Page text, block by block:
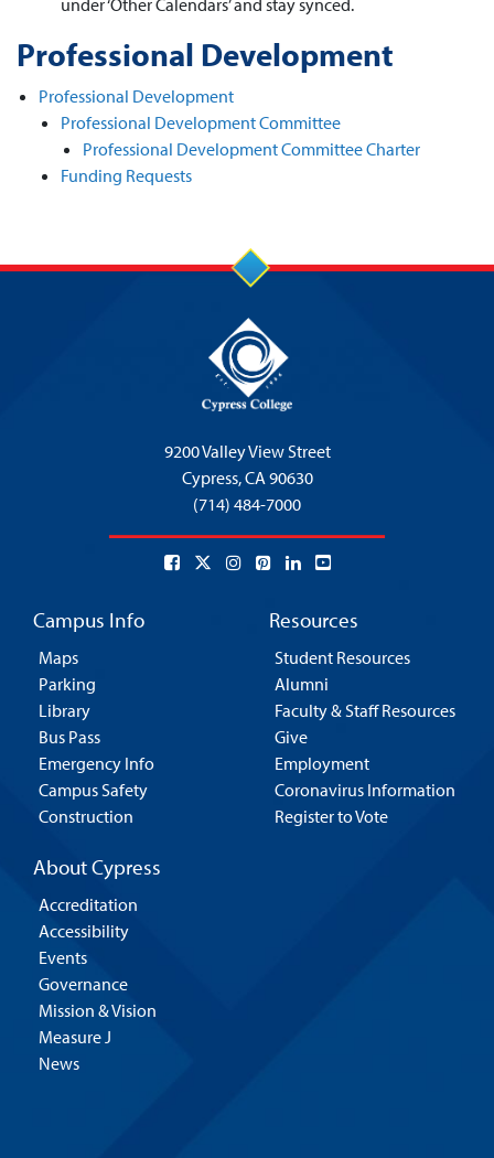
under ‘Other Calendars’ and stay synced.
Professional Development
Professional Development
Professional Development Committee
Professional Development Committee Charter
Funding Requests
9200 Valley View Street
Cypress,CA 90630
(714) 484-7000
Campus Info
Maps
Parking
Library
Bus Pass
Emergency Info
Campus Safety
Construction
Resources
Student Resources
Alumni
Faculty & Staff Resources
Give
Employment
Coronavirus Information
Register to Vote
About Cypress
Accreditation
Accessibility
Events
Governance
Mission & Vision
Measure J
News